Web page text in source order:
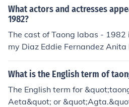
What actors and actresses
1982?
The cast of Taong labas - 1982
my Diaz Eddie Fernandez
handa Romero Ruben Rustia
What is the English term of
The English term for
Aeta&quot; or